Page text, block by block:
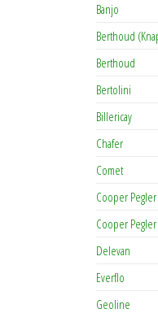
Banjo
Berthoud
Berthoud
Bertolini
Billericay
Chafer
Comet
Cooper Pegler
Cooper Pegler
Delevan
Everflo
Geoline